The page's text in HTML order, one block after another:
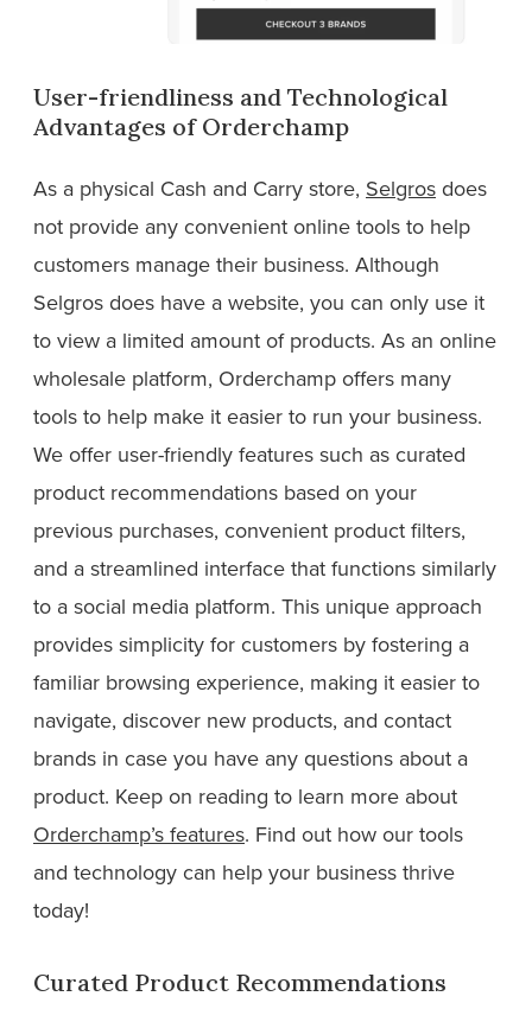
User-friendliness and Technological
Advantages of Orderchamp
As a physical Cash and Carry store, Selgros does
not provide any convenient online tools to help
customers manage their business. Although
Selgros does have a website, you can only use it
to view a limited amount of products. As an online
wholesale platform, Orderchamp offers many
tools to help make it easier to run your business.
We offer user-friendly features such as curated
product recommendations based on your
previous purchases, convenient product filters,
and a streamlined interface that functions similarly
to a social media platform. This unique approach
provides simplicity for customers by fostering a
familiar browsing experience, making it easier to
navigate, discover new products, and contact
brands in case you have any questions about a
product. Keep on reading to learn more about
Orderchamp’s features. Find out how our tools
and technology can help your business thrive
today!
Curated Product Recommendations